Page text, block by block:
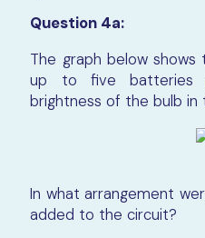
Question 4a:
The graph below
up to five
brightness of the bulb in
In what arrangement
added to the circuit?